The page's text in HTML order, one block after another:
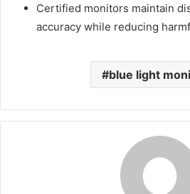
Certified monitors maintain
accuracy while reducing
blue light